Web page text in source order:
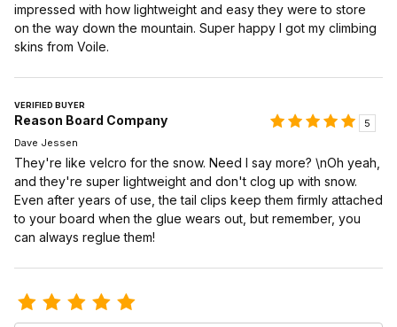
impressed with how lightweight and easy they were to store
on the way down the mountain. Super happy I got my climbing
skins from Voile.
VERIFIED BUYER
Reason Board Company
5
Dave Jessen
They're like velcro for the snow. Need I say more? \nOh yeah,
and they're super lightweight and don't clog up with snow.
Even after years of use, the tail clips keep them firmly attached
to your board when the glue wears out, but remember, you
can always reglue them!
Review Hyper Glide Splitboard Climbing Skins with Voile Tail Clips